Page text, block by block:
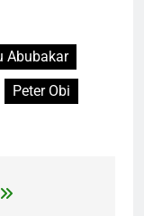
Abubakar
Peter Obi